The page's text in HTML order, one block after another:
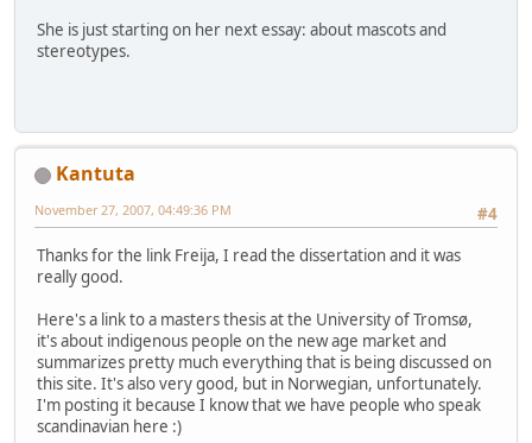
She is just starting on her next essay: about mascots and
stereotypes.
Kantuta
#4
November 27, 2007, 04:49:36 PM
Thanks for the link Freija, I read the dissertation and it was
really good.
Here's a link to a masters thesis at the University of Tromsø,
it's about indigenous people on the new age market and
summarizes pretty much everything that is being discussed on
this site. It's also very good, but in Norwegian, unfortunately.
I'm posting it because I know that we have people who speak
scandinavian here :)